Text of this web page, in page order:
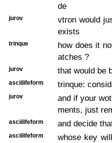
de
jurov
vtron would
exists
trinque
how does it
atches ?
jurov that would be
asciilifeform trinque:
jurov
and if your
ments, just
asciilifeform and decide
asciilifeform
whose key